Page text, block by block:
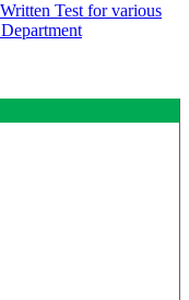
Test for various